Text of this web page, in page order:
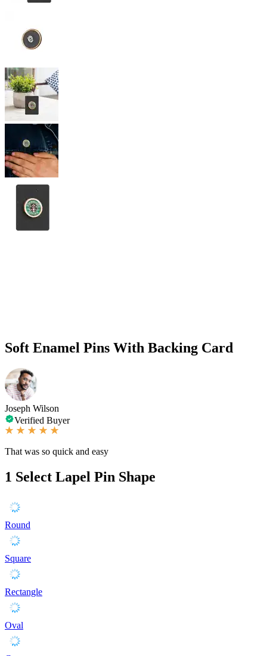
Soft Enamel Pins With Backing Card
Joseph Wilson
Verified Buyer
That was so quick and easy
1 Select Lapel Pin Shape
Round
Square
Rectangle
Oval